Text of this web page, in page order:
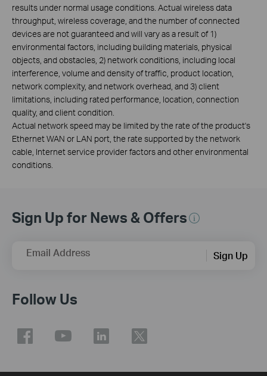
results under normal usage conditions. Actual wireless data
throughput, wireless coverage, and the number of connected
devices are not guaranteed and will vary as a result of 1)
environmental factors, including building materials, physical
objects, and obstacles, 2) network conditions, including local
interference, volume and density of traffic, product location,
network complexity, and network overhead, and 3) client
limitations, including rated performance, location, connection
quality, and client condition.
Actual network speed may be limited by the rate of the product's
Ethernet WAN or LAN port, the rate supported by the network
cable, Internet service provider factors and other environmental
conditions.
Sign Up for News & Offers
Email Address Sign Up
Follow Us